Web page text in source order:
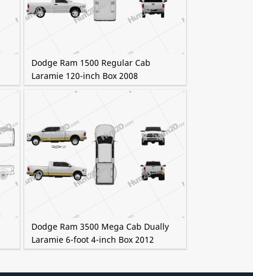
Dodge Ram 1500 Regular Cab
Laramie 120-inch Box 2008
Dodge Ram 3500 Mega Cab Dually
Laramie 6-foot 4-inch Box 2012